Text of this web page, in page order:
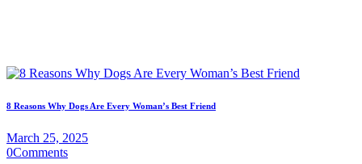
8 Reasons Why Dogs Are Every Woman’s Best Friend
March 25, 2025
0Comments